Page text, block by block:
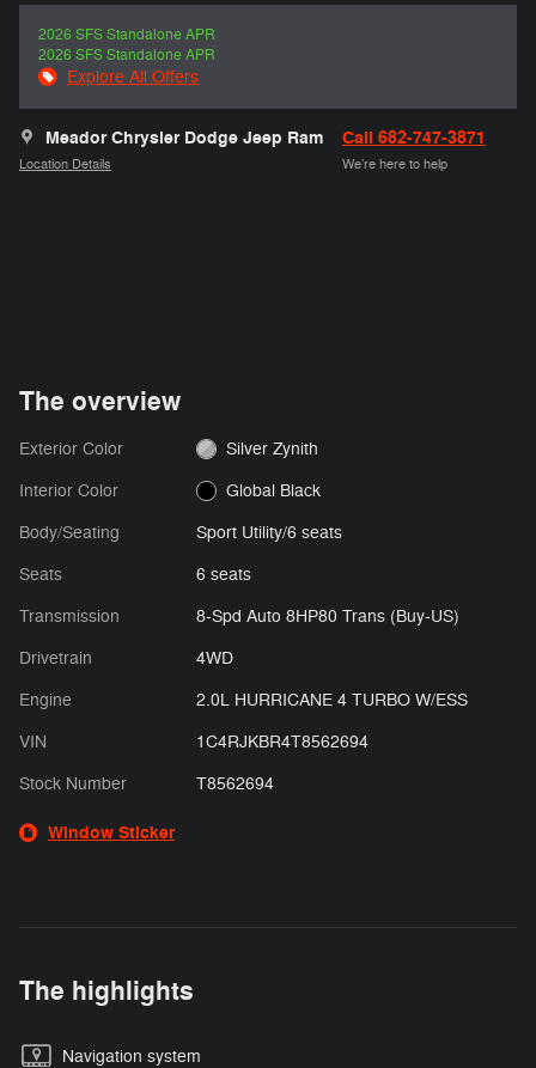
2026 SFS Standalone APR
2026 SFS Standalone APR
Explore All Offers
Meador Chrysler Dodge Jeep Ram
Location Details
Call 682-747-3871
We’re here to help
The overview
Exterior Color Silver Zynith
Interior Color Global Black
Body/Seating Sport Utility/6 seats
Seats 6 seats
Transmission 8-Spd Auto 8HP80 Trans (Buy-US)
Drivetrain 4WD
Engine 2.0L HURRICANE 4 TURBO W/ESS
VIN 1C4RJKBR4T8562694
Stock Number T8562694
Window Sticker
The highlights
Navigation system